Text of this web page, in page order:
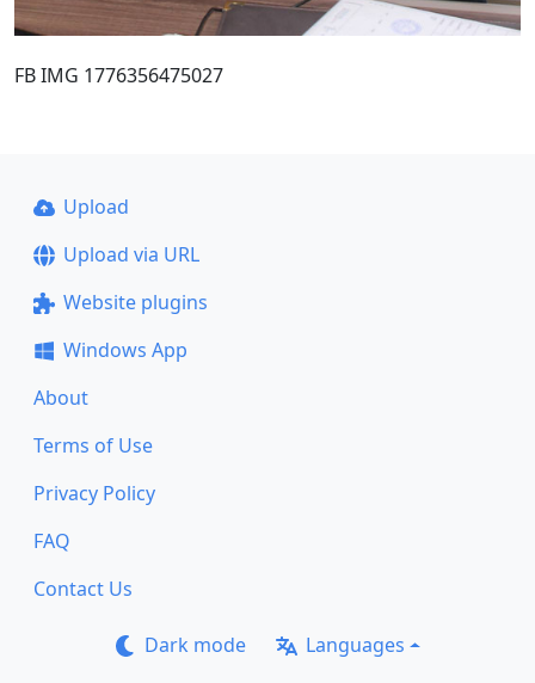
FB IMG 1776356475027
Upload
Upload via URL
Website plugins
Windows App
About
Terms of Use
Privacy Policy
FAQ
Contact Us
Dark mode Languages